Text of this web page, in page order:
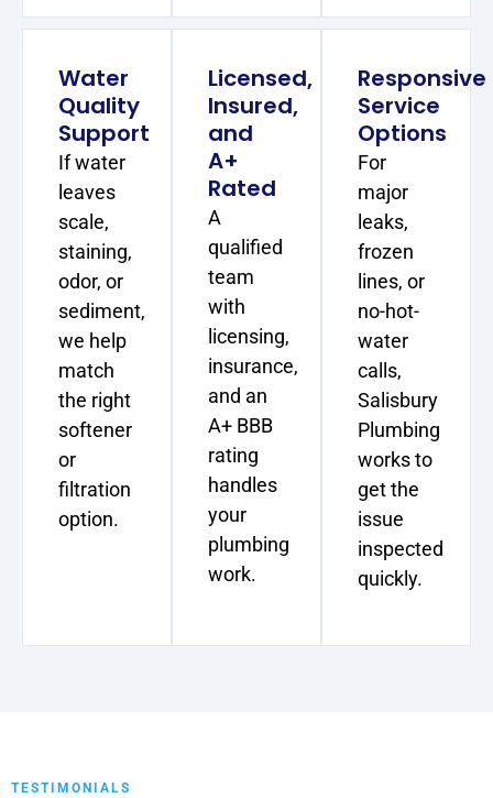
Water
Quality
Support
If water
leaves
scale,
staining,
odor, or
sediment,
we help
match
the right
softener
or
filtration
option.
Licensed,
Insured,
and
A+
Rated
A
qualified
team
with
licensing,
insurance,
and an
A+ BBB
rating
handles
your
plumbing
work.
Responsive
Service
Options
For
major
leaks,
frozen
lines, or
no-hot-
water
calls,
Salisbury
Plumbing
works to
get the
issue
inspected
quickly.
TESTIMONIALS